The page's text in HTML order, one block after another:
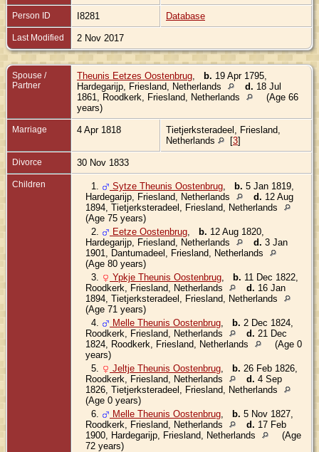
Person ID I8281 Database
Last Modified 2 Nov 2017
Spouse /
Partner
Theunis Eetzes Oostenbrug b. 19 Apr 1795,
Hardegarijp, Friesland, Netherlands
d. 18 Jul
1861, Roodkerk, Friesland, Netherlands
(Age 66
years)
Marriage 4 Apr 1818
Tietjerksteradeel, Friesland,
Netherlands
[3]
Divorce 30 Nov 1833
Children 1. Sytze Theunis Oostenbrug b. 5 Jan 1819,
Hardegarijp, Friesland, Netherlands
d. 12 Aug
1894, Tietjerksteradeel, Friesland, Netherlands
(Age 75 years)
2.
Eetze Oostenbrug b. 12 Aug 1820,
Hardegarijp, Friesland, Netherlands
d. 3 Jan
1901, Dantumadeel, Friesland, Netherlands
(Age 80 years)
3.
Ypkje Theunis Oostenbrug b. 11 Dec 1822,
Roodkerk, Friesland, Netherlands
d. 16 Jan
1894, Tietjerksteradeel, Friesland, Netherlands
(Age 71 years)
4.
Melle Theunis Oostenbrug b. 2 Dec 1824,
Roodkerk, Friesland, Netherlands
d. 21 Dec
1824, Roodkerk, Friesland, Netherlands
(Age 0
years)
5.
Jeltje Theunis Oostenbrug b. 26 Feb 1826,
Roodkerk, Friesland, Netherlands
d. 4 Sep
1826, Tietjerksteradeel, Friesland, Netherlands
(Age 0 years)
6.
Melle Theunis Oostenbrug b. 5 Nov 1827,
Roodkerk, Friesland, Netherlands
d. 17 Feb
1900, Hardegarijp, Friesland, Netherlands
(Age
72 years)